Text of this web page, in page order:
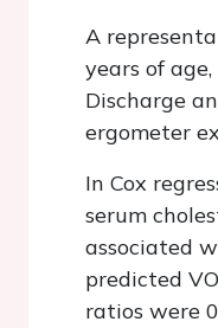
A
years of
Discharge
ergometer
In Cox
serum
associated
predicted VO
ratios were